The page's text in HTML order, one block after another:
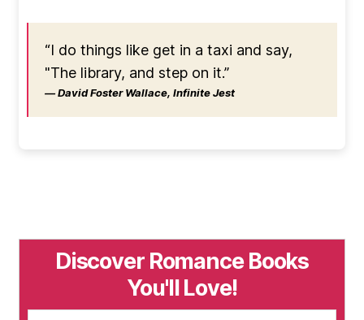
“I do things like get in a taxi and say,
"The library, and step on it.”
― David Foster Wallace, Infinite Jest
Discover Romance Books
You'll Love!